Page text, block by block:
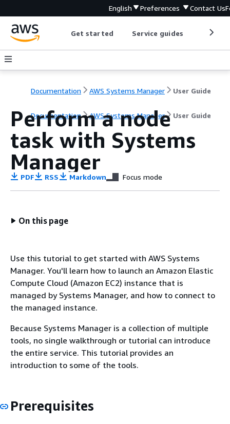
English Preferences Contact Us
Get started Service guides
Documentation AWS Systems Manager User Guide
Documentation AWS Systems Manager User Guide
Perform a node
task with Systems
Manager
PDF RSS Markdown Focus mode
On this page
Use this tutorial to get started with AWS Systems
Manager. You'll learn how to launch an Amazon Elastic
Compute Cloud (Amazon EC2) instance that is
managed by Systems Manager, and how to connect to
the managed instance.
Because Systems Manager is a collection of multiple
tools, no single walkthrough or tutorial can introduce
the entire service. This tutorial provides an
introduction to some of the tools.
Prerequisites